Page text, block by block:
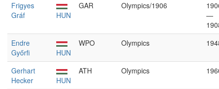
Frigyes
Gráf
HUN
GAR Olympics/1906
—
Endre
Győrfi
HUN
WPO Olympics
Gerhart
Hecker
HUN
ATH Olympics